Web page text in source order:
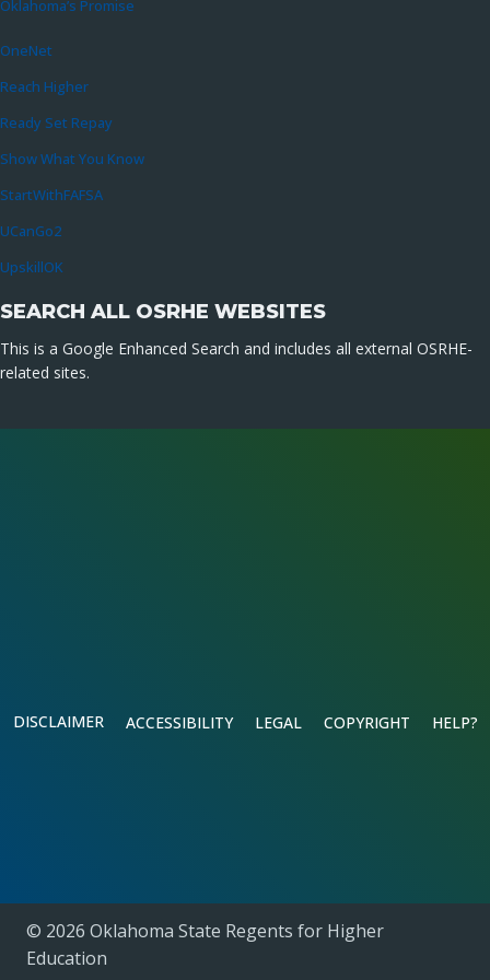
Oklahoma’s Promise
OneNet
Reach Higher
Ready Set Repay
Show What You Know
StartWithFAFSA
UCanGo2
UpskillOK
SEARCH ALL OSRHE WEBSITES
This is a Google Enhanced Search and includes all external OSRHE-
related sites.
DISCLAIMER ACCESSIBILITY LEGAL COPYRIGHT HELP?
© 2026 Oklahoma State Regents for Higher
Education